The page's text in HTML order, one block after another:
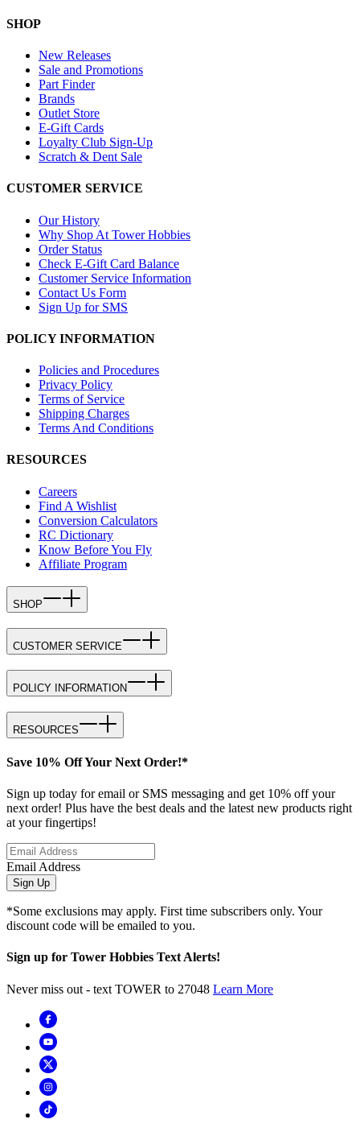
SHOP
New Releases
Sale and Promotions
Part Finder
Brands
Outlet Store
E-Gift Cards
Loyalty Club Sign-Up
Scratch & Dent Sale
CUSTOMER SERVICE
Our History
Why Shop At Tower Hobbies
Order Status
Check E-Gift Card Balance
Customer Service Information
Contact Us Form
Sign Up for SMS
POLICY INFORMATION
Policies and Procedures
Privacy Policy
Terms of Service
Shipping Charges
Terms And Conditions
RESOURCES
Careers
Find A Wishlist
Conversion Calculators
RC Dictionary
Know Before You Fly
Affiliate Program
SHOP
CUSTOMER SERVICE
POLICY INFORMATION
RESOURCES
Save 10% Off Your Next Order!*
Sign up today for email or SMS messaging and get 10% off your
next order! Plus have the best deals and the latest new products right
at your fingertips!
Email Address
Sign Up
*Some exclusions may apply. First time subscribers only. Your
discount code will be emailed to you.
Sign up for Tower Hobbies Text Alerts!
Never miss out - text TOWER to 27048 Learn More